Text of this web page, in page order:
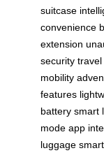
suitcase
convenience
extension
security travel
mobility
features
battery smart
mode app
luggage